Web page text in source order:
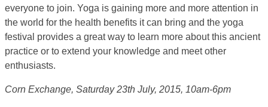
everyone to join. Yoga is gaining more and more attention in
the world for the health benefits it can bring and the yoga
festival provides a great way to learn more about this ancient
practice or to extend your knowledge and meet other
enthusiasts.
Corn Exchange, Saturday 23th July, 2015, 10am-6pm